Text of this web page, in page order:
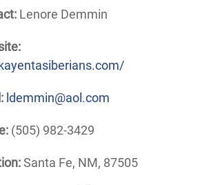
Lenore Demmin
ldemmin@aol.com
(505) 982-3429
Santa Fe, NM, 87505